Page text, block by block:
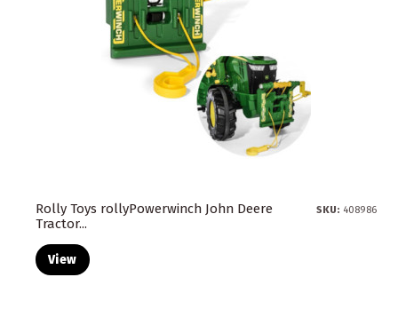
Rolly Toys rollyPowerwinch John Deere
Tractor...
SKU: 408986
View